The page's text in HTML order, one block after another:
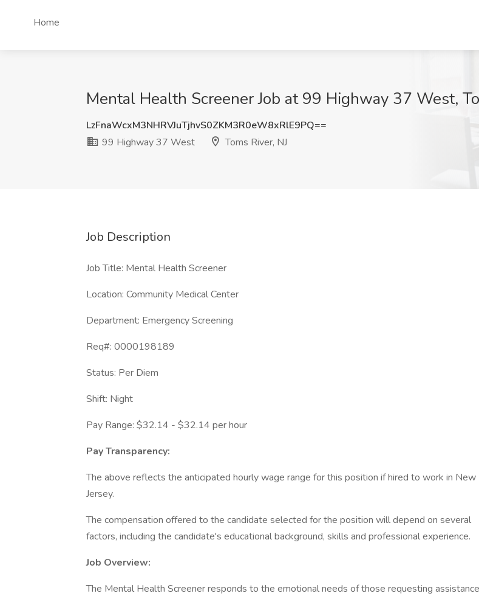
Home
Mental Health Screener Job at 99 Highway 37 West,
LzFnaWcxM3NHRVJuTjhvS0ZKM3R0eW8xRlE9PQ==
99 Highway 37 West
Toms River, NJ
Job Description
Job Title: Mental Health Screener
Location: Community Medical Center
Department: Emergency Screening
Req#: 0000198189
Status: Per Diem
Shift: Night
Pay Range: $32.14 - $32.14 per hour
Pay Transparency:
The above reflects the anticipated hourly wage range for this position if hired to work in New
Jersey.
The compensation offered to the candidate selected for the position will depend on several
factors, including the candidate's educational background, skills and professional experience.
Job Overview:
The Mental Health Screener responds to the emotional needs of those requesting assistance